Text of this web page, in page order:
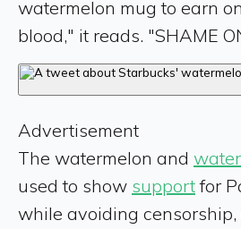
watermelon mug to earn
blood," it reads. "SHAME
Advertisement
The watermelon and
used to show supportfor
while avoiding